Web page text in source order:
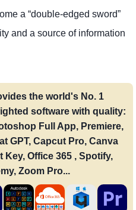
a “double-edged sword”
and a source of information
the world's No. 1
software with quality:
Full App, Premiere,
GPT, Capcut Pro, Canva
Office 365 , Spotify,
Zoom Pro...